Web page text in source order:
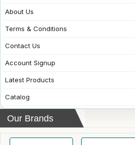
About Us
Terms & Conditions
Contact Us
Account Signup
Latest Products
Catalog
Our Brands